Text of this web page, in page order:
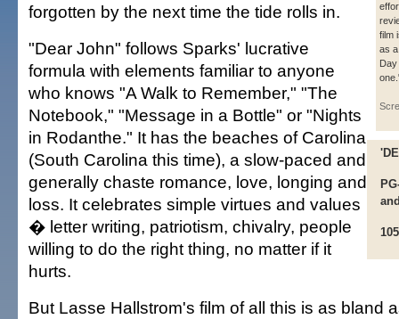
film
as
forgotten by the next time the tide rolls in.
"Dear John" follows Sparks' lucrative
formula with elements familiar to anyone
who knows "A Walk to Remember," "The
Notebook," "Message in a Bottle" or "Nights
in Rodanthe." It has the beaches of Carolina
(South Carolina this time), a slow-paced and
generally chaste romance, love, longing and
loss. It celebrates simple virtues and values
� letter writing, patriotism, chivalry, people
willing to do the right thing, no matter if it
hurts.
But Lasse Hallstrom's film of all this is as bland